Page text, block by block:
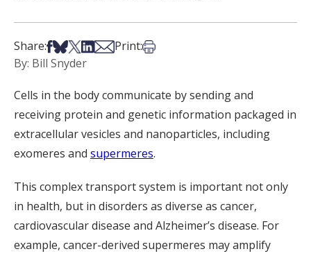
Share:Share on Facebook
Share on Bsky
Share on X
Share on LinkedIn
Share via Email
Print:Print this article
By: Bill Snyder
Cells in the body communicate by sending and
receiving protein and genetic information packaged in
extracellular vesicles and nanoparticles, including
exomeres and supermeres.
This complex transport system is important not only
in health, but in disorders as diverse as cancer,
cardiovascular disease and Alzheimer’s disease. For
example, cancer-derived supermeres may amplify